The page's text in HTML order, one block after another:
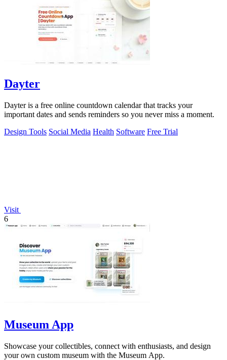
Dayter
Dayter is a free online countdown calendar that tracks your
important dates and sends reminders so you never miss a moment.
Design Tools Social Media Health Software Free Trial
Visit
6
Museum App
Showcase your collectibles, connect with enthusiasts, and design
your own custom museum with the Museum App.